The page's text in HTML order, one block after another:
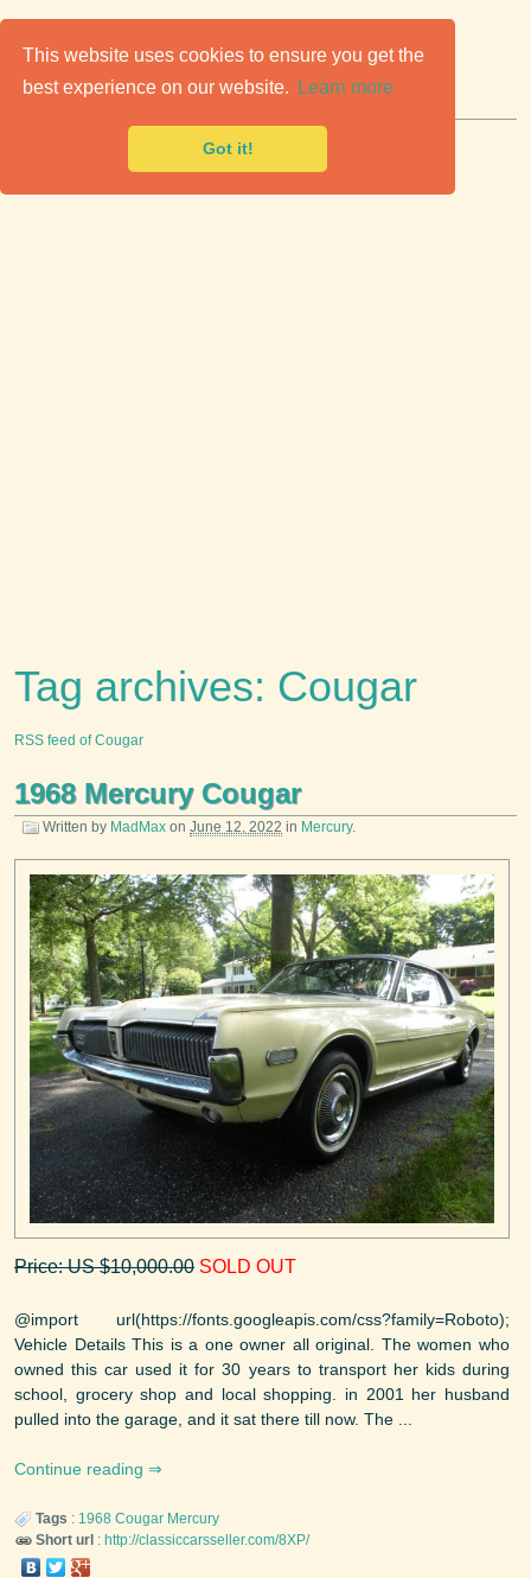
This website uses cookies to ensure you get the
best experience on our website.
Learn more
Got it!
Classic Cars for Sale
Premier marketplace to buy & sell classic cars.
Tag archives: Cougar
RSS feed of Cougar
1968 Mercury Cougar
Written by MadMax on June 12, 2022 in Mercury.
Price: US $10,000.00 SOLD OUT
@import url(https://fonts.googleapis.com/css?family=Roboto);
Vehicle Details This is a one owner all original. The women who
owned this car used it for 30 years to transport her kids during
school, grocery shop and local shopping. in 2001 her husband
pulled into the garage, and it sat there till now. The ...
Continue reading
Tags : 1968 Cougar Mercury
Short url : http://classiccarsseller.com/8XP/